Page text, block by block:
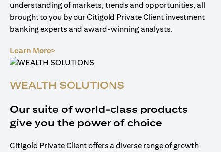
understanding of markets, trends and opportunities, all
brought to you by our Citigold Private Client investment
banking experts and award-winning analysts.
Learn More>
WEALTH SOLUTIONS
Our suite of world-class products
give you the power of choice
Citigold Private Client offers a diverse range of growth